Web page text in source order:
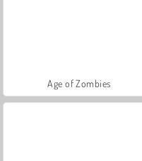
Age of Zombies